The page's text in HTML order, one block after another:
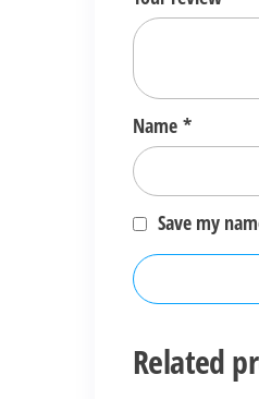
Name *
Save my
Related